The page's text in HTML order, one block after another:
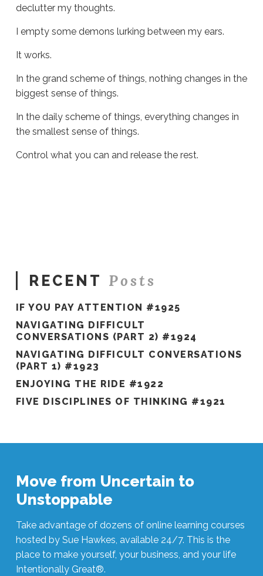
declutter my thoughts.
I empty some demons lurking between my ears.
It works.
In the grand scheme of things, nothing changes in the
biggest sense of things.
In the daily scheme of things, everything changes in
the smallest sense of things.
Control what you can and release the rest.
RECENT Posts
IF YOU PAY ATTENTION #1925
NAVIGATING DIFFICULT
CONVERSATIONS (PART 2) #1924
NAVIGATING DIFFICULT CONVERSATIONS
(PART 1) #1923
ENJOYING THE RIDE #1922
FIVE DISCIPLINES OF THINKING #1921
Move from Uncertain to
Unstoppable
Take advantage of dozens of online learning courses
hosted by Sue Hawkes, available 24/7. This is the
place to make yourself, your business, and your life
Intentionally Great®.